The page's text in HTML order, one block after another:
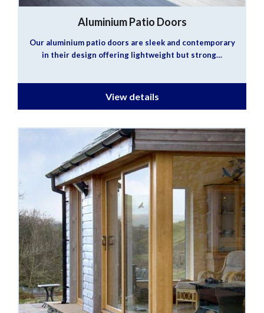
Aluminium Patio Doors
Our aluminium patio doors are sleek and contemporary
in their design offering lightweight but strong…
View details